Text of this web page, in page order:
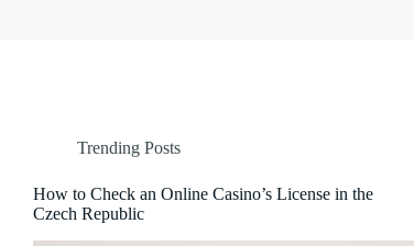
Trending Posts
How to Check an Online Casino’s License in the
Czech Republic